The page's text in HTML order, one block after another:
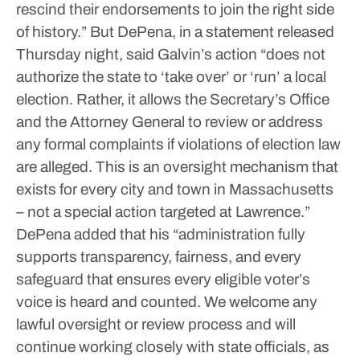
rescind their endorsements to join the right side
of history.” But DePena, in a statement released
Thursday night, said Galvin’s action “does not
authorize the state to ‘take over’ or ‘run’ a local
election. Rather, it allows the Secretary’s Office
and the Attorney General to review or address
any formal complaints if violations of election law
are alleged. This is an oversight mechanism that
exists for every city and town in Massachusetts
– not a special action targeted at Lawrence.”
DePena added that his “administration fully
supports transparency, fairness, and every
safeguard that ensures every eligible voter’s
voice is heard and counted. We welcome any
lawful oversight or review process and will
continue working closely with state officials, as